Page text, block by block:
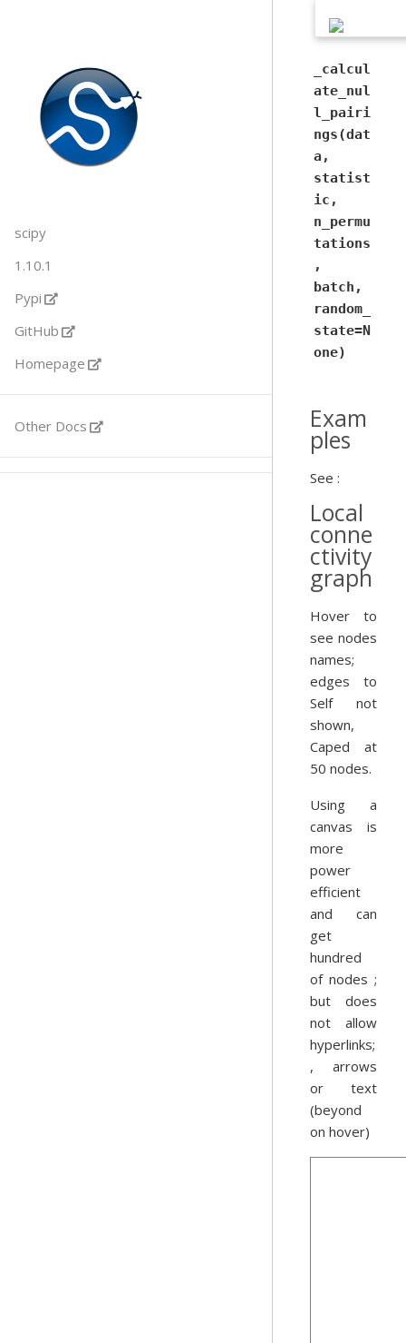
scipy
1.10.1
Pypi
GitHub
Homepage
Other Docs
_calcul
ate_nul
l_pairi
ngs(dat
a,
statist
ic,
n_permu
tations
,
batch,
random_
state=N
one)
Exam
ples
See :
Local
conne
ctivity
graph
Hover to
see nodes
names;
edges to
Self not
shown,
Caped at
50 nodes.
Using a
canvas is
more
power
efficient
and can
get
hundred
of nodes ;
but does
not allow
hyperlinks;
, arrows
or text
(beyond
on hover)